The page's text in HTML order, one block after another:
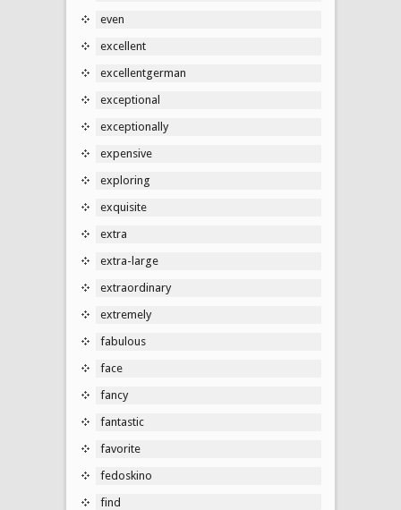
even
excellent
excellentgerman
exceptional
exceptionally
expensive
exploring
exquisite
extra
extra-large
extraordinary
extremely
fabulous
face
fancy
fantastic
favorite
fedoskino
find